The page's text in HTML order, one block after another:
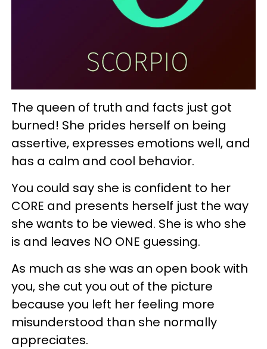
The queen of truth and facts just got
burned! She prides herself on being
assertive, expresses emotions well, and
has a calm and cool behavior.
You could say she is confident to her
CORE and presents herself just the way
she wants to be viewed. She is who she
is and leaves NO ONE guessing.
As much as she was an open book with
you, she cut you out of the picture
because you left her feeling more
misunderstood than she normally
appreciates.